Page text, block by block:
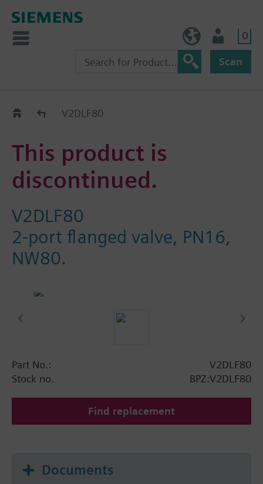
0
Scan
Replacement Guide
V2DLF80
This product is
discontinued.
V2DLF80
2-port flanged valve, PN16,
NW80.
Part No.:
V2DLF80
Stock no.
BPZ:V2DLF80
Find replacement
Documents